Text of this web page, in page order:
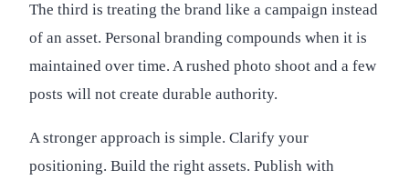
The third is treating the brand like a campaign instead
of an asset. Personal branding compounds when it is
maintained over time. A rushed photo shoot and a few
posts will not create durable authority.
A stronger approach is simple. Clarify your
positioning. Build the right assets. Publish with